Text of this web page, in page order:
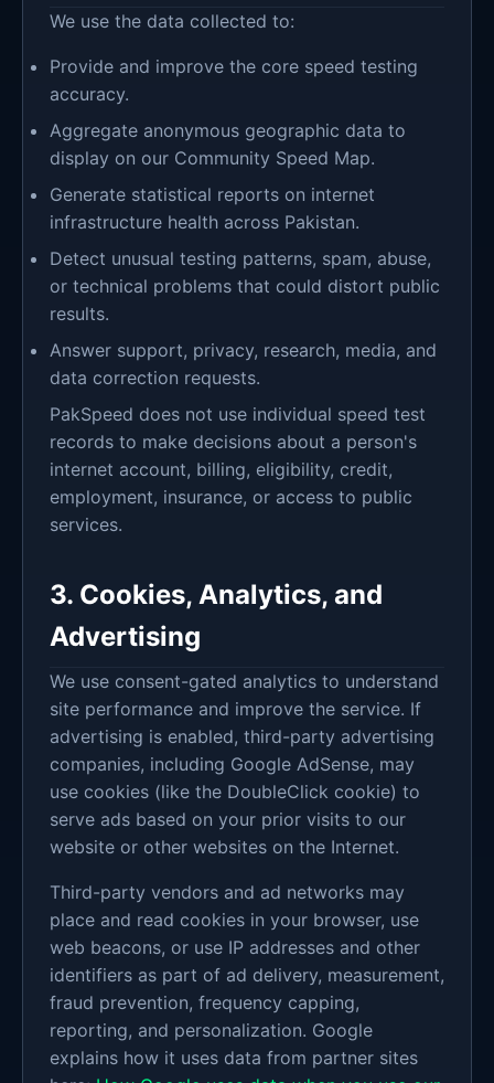
We use the data collected to:
Provide and improve the core speed testing
accuracy.
Aggregate anonymous geographic data to
display on our Community Speed Map.
Generate statistical reports on internet
infrastructure health across Pakistan.
Detect unusual testing patterns, spam, abuse,
or technical problems that could distort public
results.
Answer support, privacy, research, media, and
data correction requests.
PakSpeed does not use individual speed test
records to make decisions about a person's
internet account, billing, eligibility, credit,
employment, insurance, or access to public
services.
3. Cookies, Analytics, and
Advertising
We use consent-gated analytics to understand
site performance and improve the service. If
advertising is enabled, third-party advertising
companies, including Google AdSense, may
use cookies (like the DoubleClick cookie) to
serve ads based on your prior visits to our
website or other websites on the Internet.
Third-party vendors and ad networks may
place and read cookies in your browser, use
web beacons, or use IP addresses and other
identifiers as part of ad delivery, measurement,
fraud prevention, frequency capping,
reporting, and personalization. Google
explains how it uses data from partner sites